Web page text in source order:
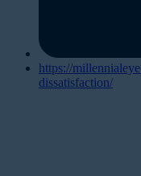
https://
dissatisfaction/